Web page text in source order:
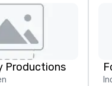
Productions